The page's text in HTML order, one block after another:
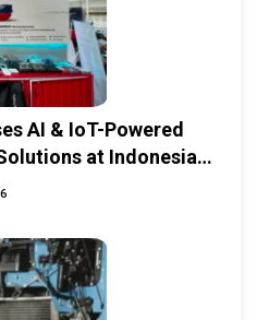
AI & IoT-Powered
at Indonesia
(IMOX) 2026